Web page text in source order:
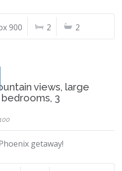
900 2 2
views, large
3
getaway!